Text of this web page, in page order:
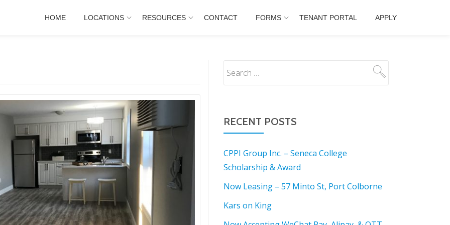
HOME LOCATIONS RESOURCES CONTACT FORMS TENANT PORTAL APPLY
RECENT POSTS
CPPI Group Inc. – Seneca College
Scholarship & Award
Now Leasing – 57 Minto St, Port Colborne
Kars on King